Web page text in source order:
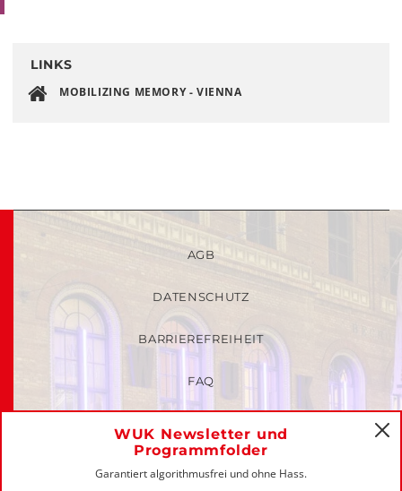
LINKS
MOBILIZING MEMORY - VIENNA
WUK Newsletter und
Programmfolder
Garantiert algorithmusfrei und ohne Hass.
AGB
DATENSCHUTZ
BARRIEREFREIHEIT
FAQ